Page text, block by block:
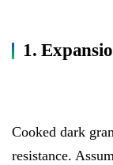
1.
Cooked dark
resistance.